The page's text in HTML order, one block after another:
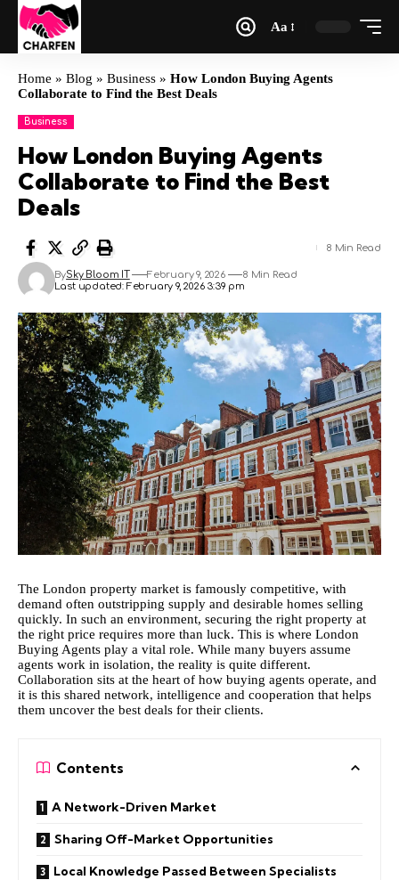
Aa
Home » Blog » Business » How London Buying Agents
Collaborate to Find the Best Deals
Business
How London Buying Agents
Collaborate to Find the Best
Deals
Last updated: February 9, 2026 3:39 pm
BySky Bloom IT February 9, 2026 8 Min Read
8 Min Read
The London property market is famously competitive, with
demand often outstripping supply and desirable homes selling
quickly. In such an environment, securing the right property at
the right price requires more than luck. This is where London
Buying Agents play a vital role. While many buyers assume
agents work in isolation, the reality is quite different.
Collaboration sits at the heart of how buying agents operate, and
it is this shared network, intelligence and cooperation that helps
them uncover the best deals for their clients.
Contents
A Network-Driven Market
Sharing Off-Market Opportunities
Local Knowledge Passed Between Specialists